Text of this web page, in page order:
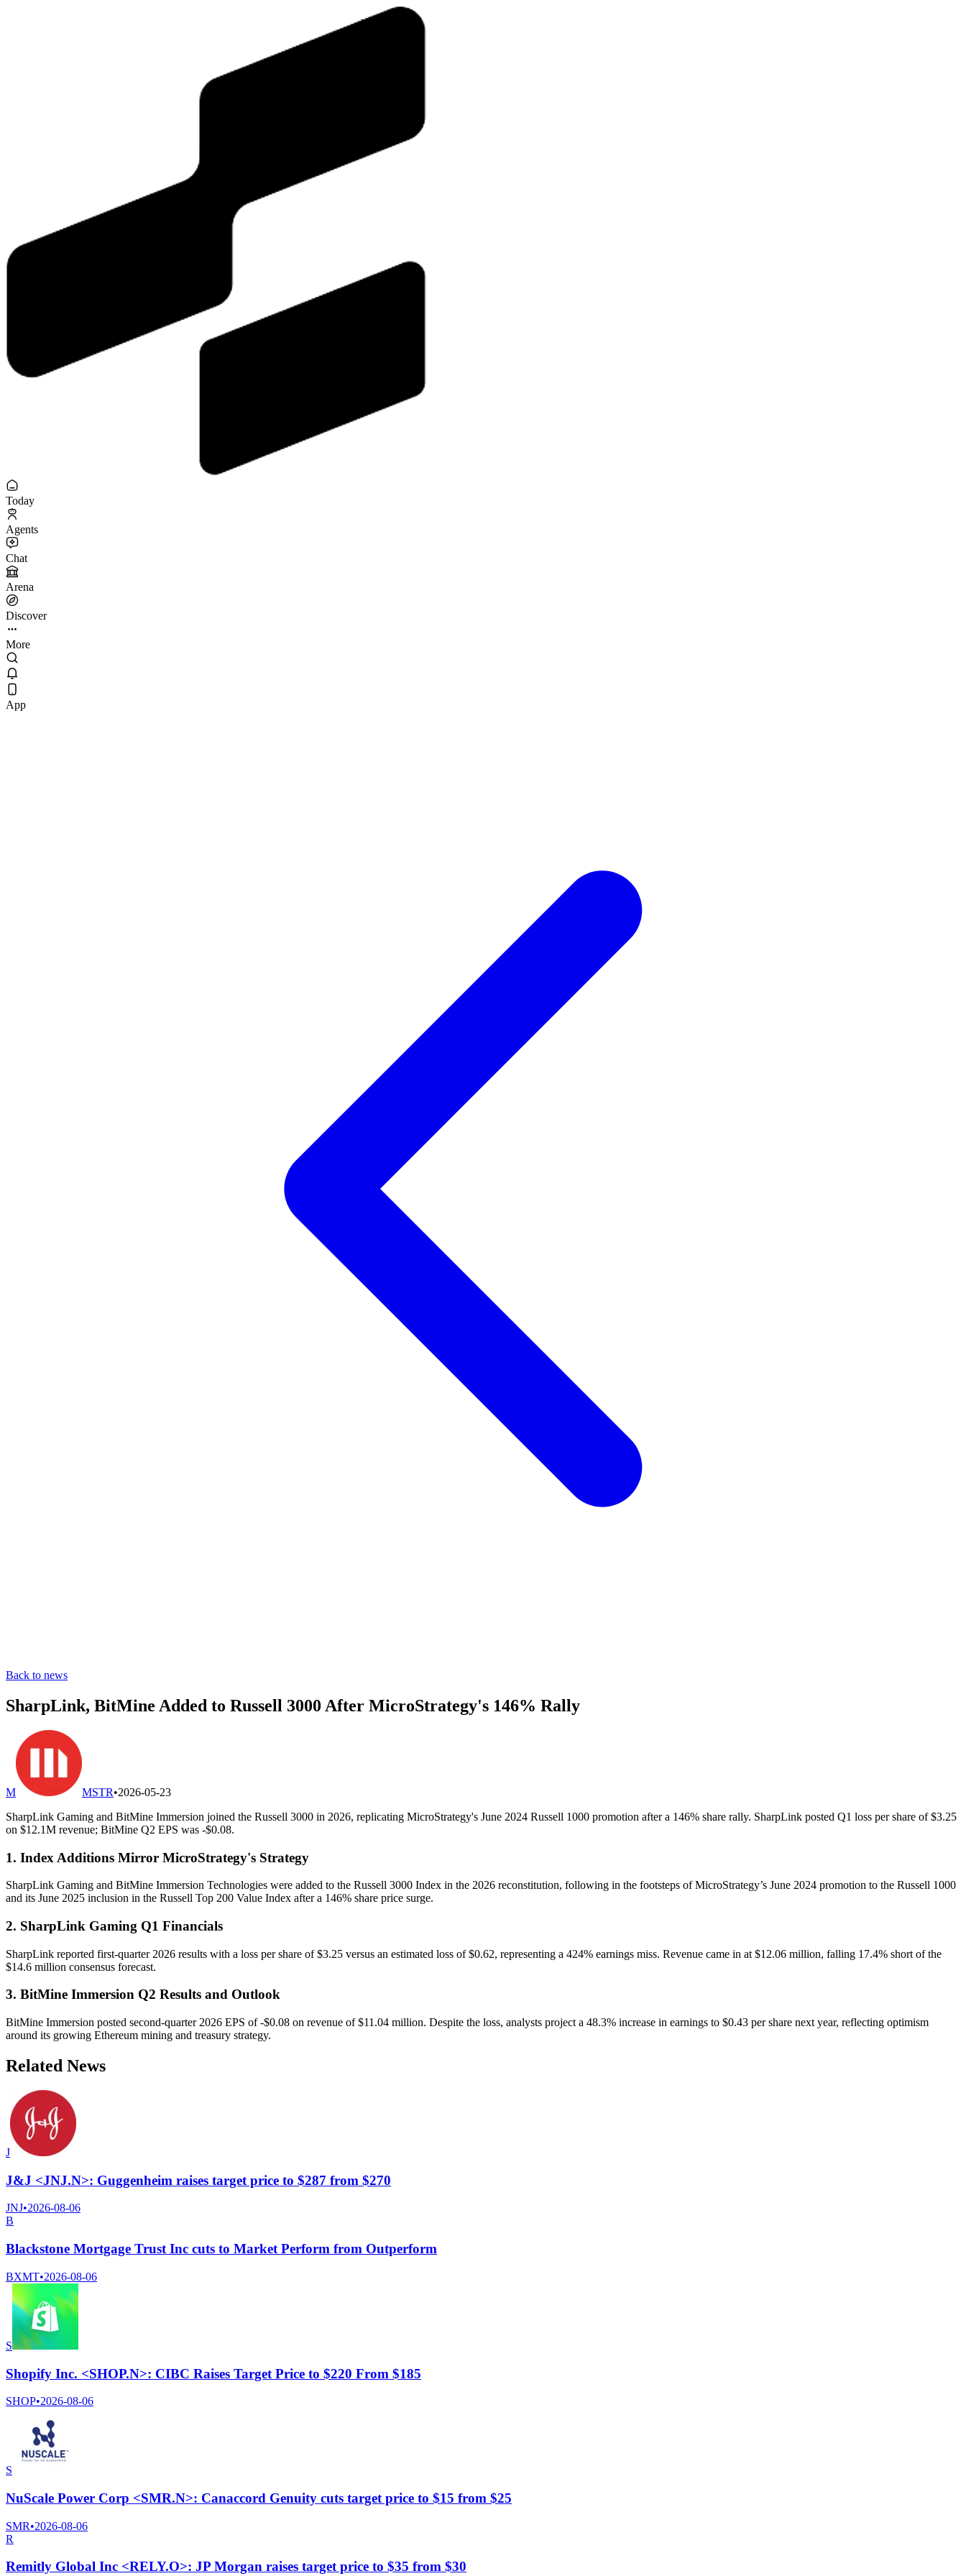
Today
Agents
Chat
Arena
Discover
More
App
Back to news
SharpLink, BitMine Added to Russell 3000 After MicroStrategy's 146% Rally
M MSTR•2026-05-23
SharpLink Gaming and BitMine Immersion joined the Russell 3000 in 2026, replicating MicroStrategy's June 2024 Russell 1000 promotion after a 146% share rally. SharpLink posted Q1 loss per share of $3.25
on $12.1M revenue; BitMine Q2 EPS was -$0.08.
1. Index Additions Mirror MicroStrategy's Strategy
SharpLink Gaming and BitMine Immersion Technologies were added to the Russell 3000 Index in the 2026 reconstitution, following in the footsteps of MicroStrategy’s June 2024 promotion to the Russell 1000
and its June 2025 inclusion in the Russell Top 200 Value Index after a 146% share price surge.
2. SharpLink Gaming Q1 Financials
SharpLink reported first-quarter 2026 results with a loss per share of $3.25 versus an estimated loss of $0.62, representing a 424% earnings miss. Revenue came in at $12.06 million, falling 17.4% short of the
$14.6 million consensus forecast.
3. BitMine Immersion Q2 Results and Outlook
BitMine Immersion posted second-quarter 2026 EPS of -$0.08 on revenue of $11.04 million. Despite the loss, analysts project a 48.3% increase in earnings to $0.43 per share next year, reflecting optimism
around its growing Ethereum mining and treasury strategy.
Related News
J
J&J <JNJ.N>: Guggenheim raises target price to $287 from $270
JNJ•2026-08-06
B
Blackstone Mortgage Trust Inc cuts to Market Perform from Outperform
BXMT•2026-08-06
S
Shopify Inc. <SHOP.N>: CIBC Raises Target Price to $220 From $185
SHOP•2026-08-06
S
NuScale Power Corp <SMR.N>: Canaccord Genuity cuts target price to $15 from $25
SMR•2026-08-06
R
Remitly Global Inc <RELY.O>: JP Morgan raises target price to $35 from $30